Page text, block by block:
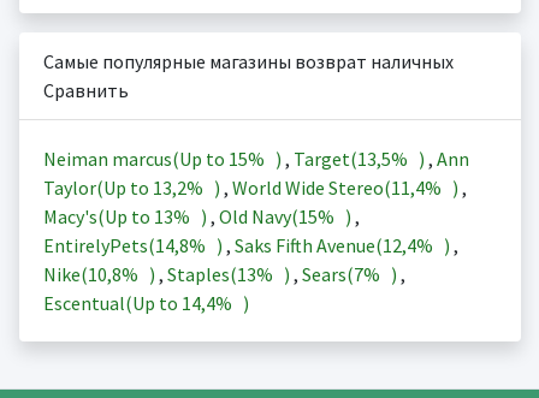
Самые популярные магазины возврат наличных
Сравнить
Neiman marcus(Up to 15% ) , Target(13,5% ) , Ann
Taylor(Up to 13,2% ) , World Wide Stereo(11,4% ) ,
Macy's(Up to 13% ) , Old Navy(15% ) ,
EntirelyPets(14,8% ) , Saks Fifth Avenue(12,4% ) ,
Nike(10,8% ) , Staples(13% ) , Sears(7% ) ,
Escentual(Up to 14,4% )